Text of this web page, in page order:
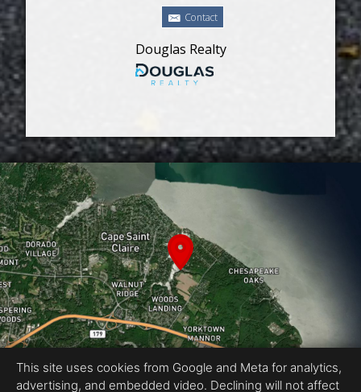
Contact
Douglas Realty
This site uses cookies from Google and Meta for analytics,
advertising, and embedded video. Declining will not affect